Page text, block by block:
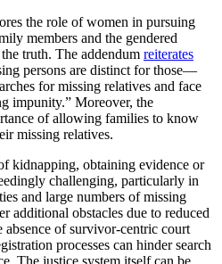
the role of women in pursuing
members and the gendered
truth. The addendum reiterates
persons are distinct for those—
for missing relatives and face
impunity.” Moreover, the
of allowing families to know
missing relatives.
kidnapping, obtaining evidence or
challenging, particularly in
and large numbers of missing
additional obstacles due to reduced
absence of survivor-centric court
processes can hinder search
The justice system itself can be